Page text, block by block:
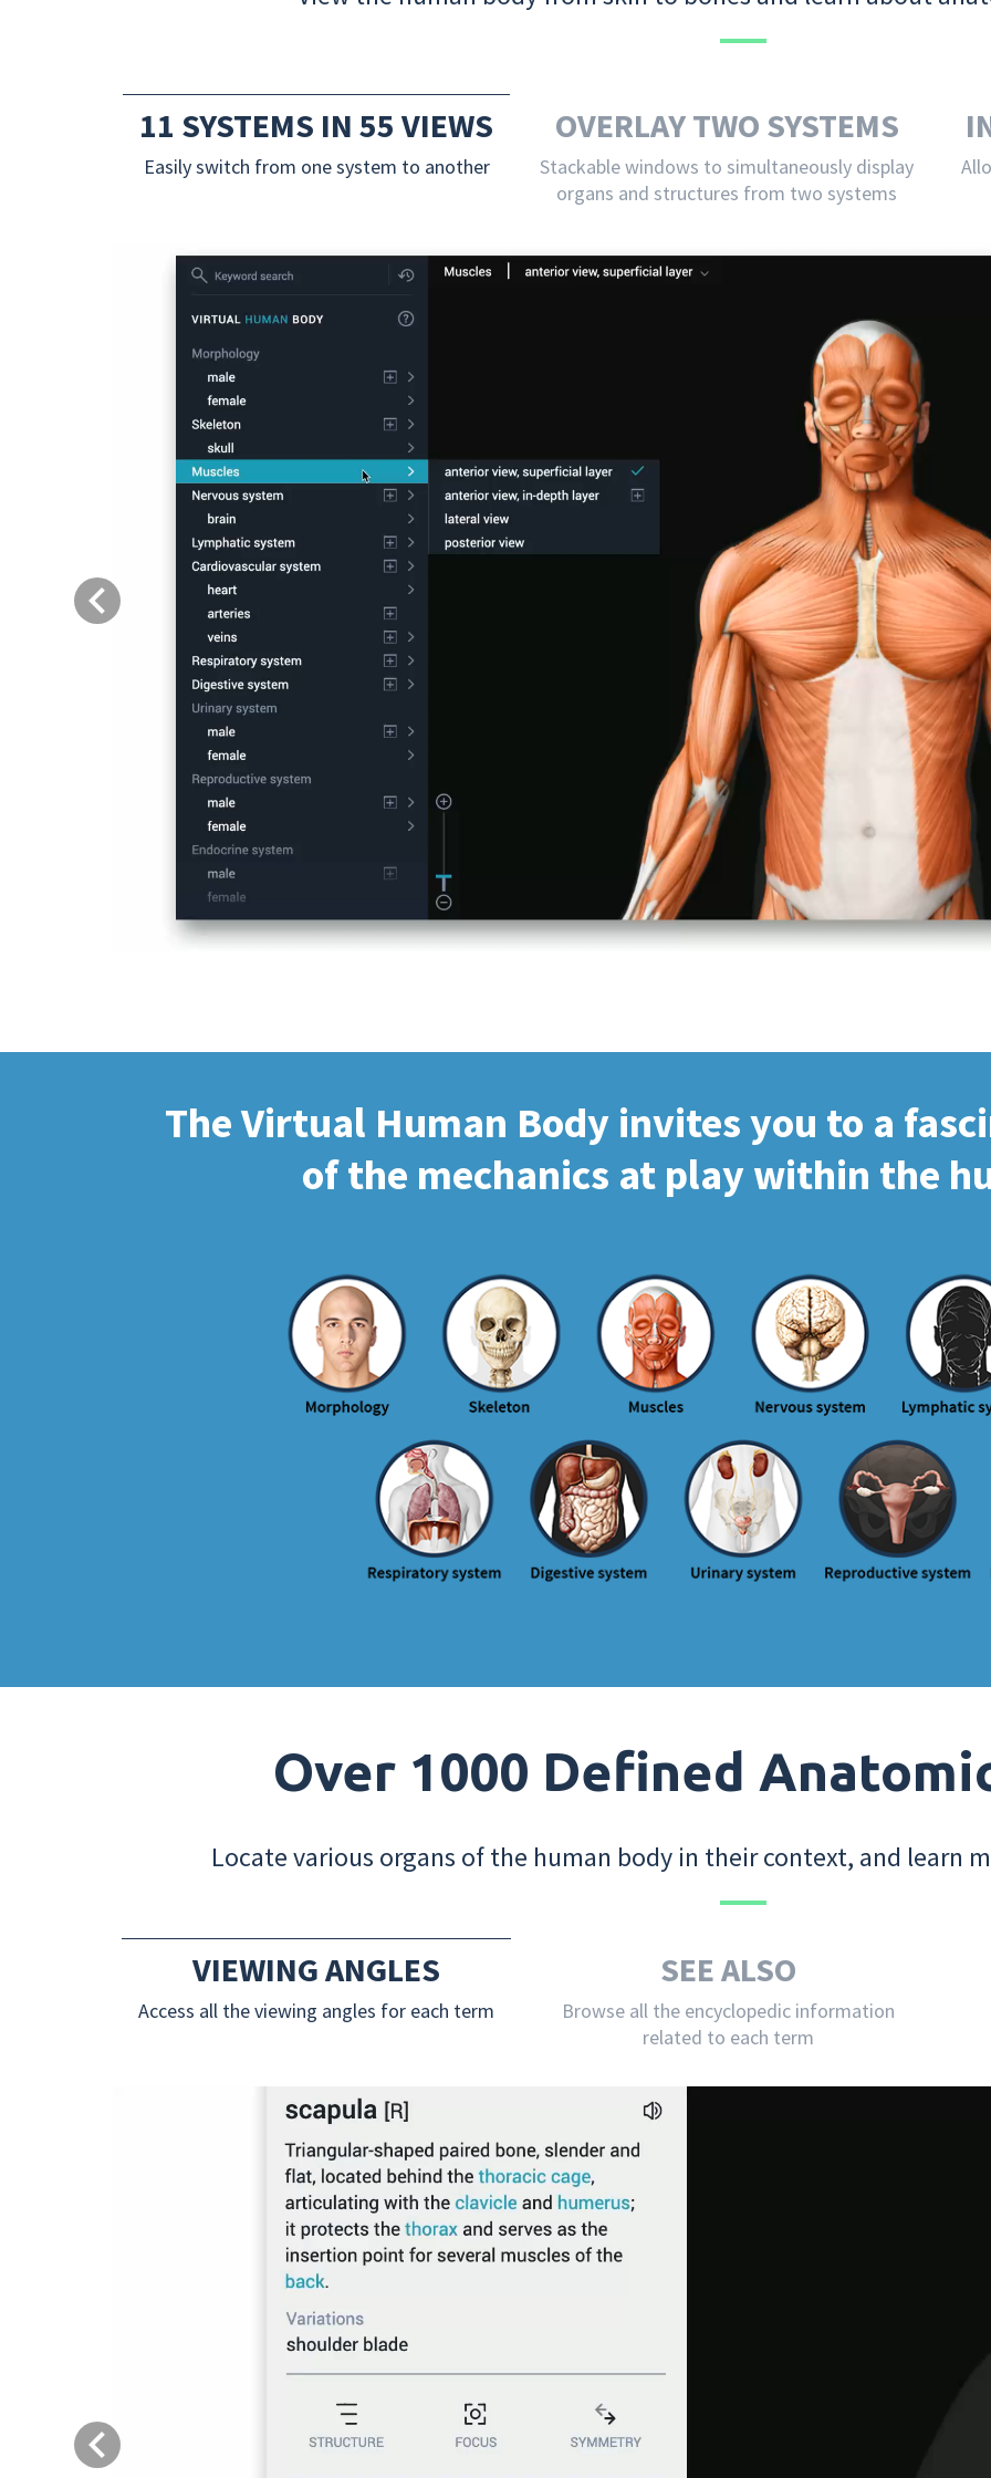
11 SYSTEMS IN 55 VIEWS
Easily switch from one system to another
OVERLAY TWO SYSTEMS
Stackable windows to simultaneously display
organs and structures from two systems
Previous
The Virtual Human Body invites you to a
of the mechanics at play within the
Over 1000 Defined
Locate various organs of the human body in their context, and learn
VIEWING ANGLES
Access all the viewing angles for each term
SEE ALSO
Browse all the encyclopedic information
related to each term